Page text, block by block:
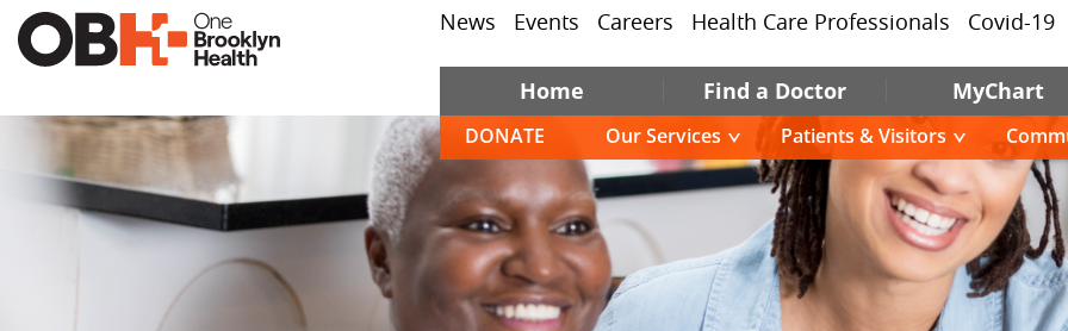
News Events Careers Health Care Professionals Covid-19
Home Find a Doctor MyChart
DONATE Our Services Patients & Visitors